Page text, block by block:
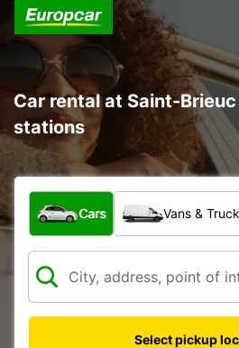
Car rental at Saint-
stations
What type of vehicle?
Cars Vans &
Select pickup